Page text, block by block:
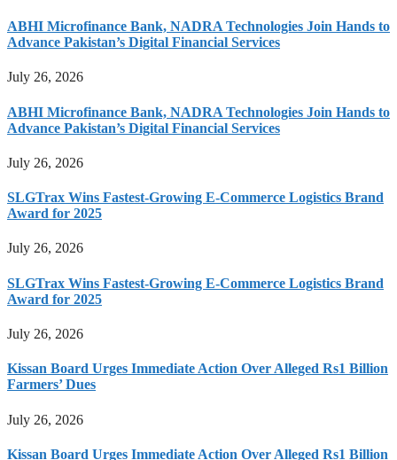
ABHI Microfinance Bank, NADRA Technologies Join Hands to
Advance Pakistan’s Digital Financial Services
July 26, 2026
ABHI Microfinance Bank, NADRA Technologies Join Hands to
Advance Pakistan’s Digital Financial Services
July 26, 2026
SLGTrax Wins Fastest-Growing E-Commerce Logistics Brand
Award for 2025
July 26, 2026
SLGTrax Wins Fastest-Growing E-Commerce Logistics Brand
Award for 2025
July 26, 2026
Kissan Board Urges Immediate Action Over Alleged Rs1 Billion
Farmers’ Dues
July 26, 2026
Kissan Board Urges Immediate Action Over Alleged Rs1 Billion